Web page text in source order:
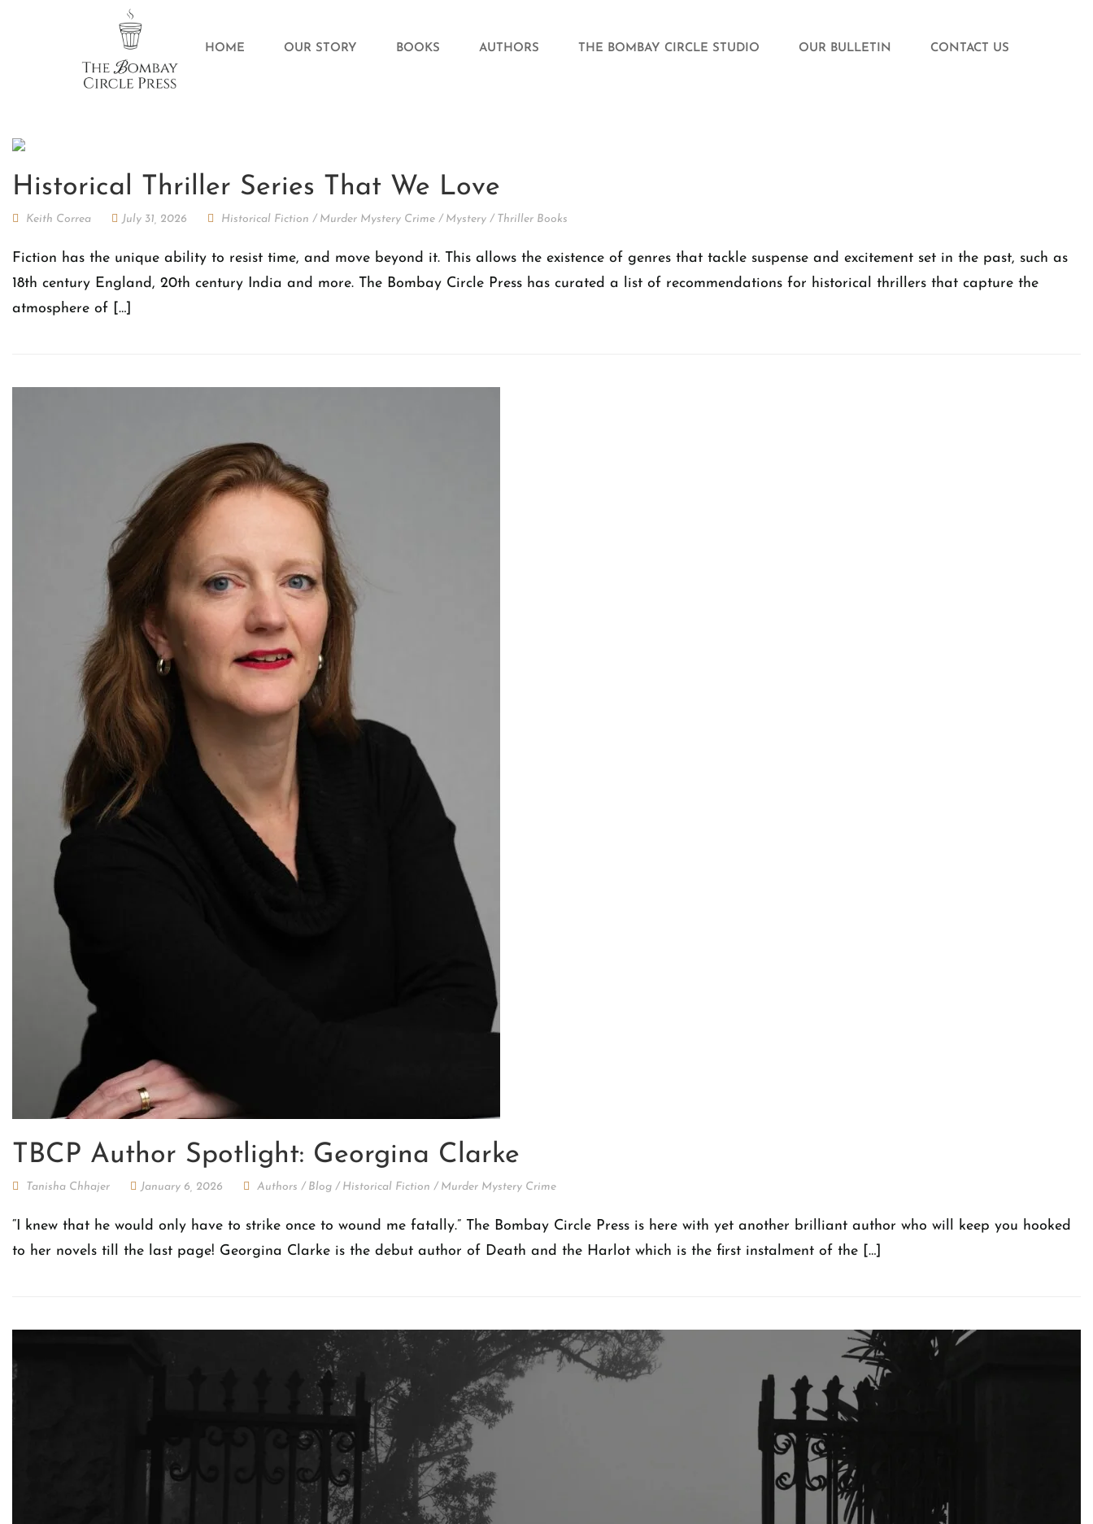
HOME OUR STORY BOOKS AUTHORS THE BOMBAY CIRCLE STUDIO OUR BULLETIN CONTACT US
Historical Thriller Series That We Love
Keith Correa July 31, 2026 Historical Fiction / Murder Mystery Crime / Mystery / Thriller Books
Fiction has the unique ability to resist time, and move beyond it. This allows the existence of genres that tackle suspense and excitement set in the past, such as
18th century England, 20th century India and more. The Bombay Circle Press has curated a list of recommendations for historical thrillers that capture the
atmosphere of […]
TBCP Author Spotlight: Georgina Clarke
Tanisha Chhajer January 6, 2026 Authors / Blog / Historical Fiction / Murder Mystery Crime
“I knew that he would only have to strike once to wound me fatally.” The Bombay Circle Press is here with yet another brilliant author who will keep you hooked
to her novels till the last page! Georgina Clarke is the debut author of Death and the Harlot which is the first instalment of the […]